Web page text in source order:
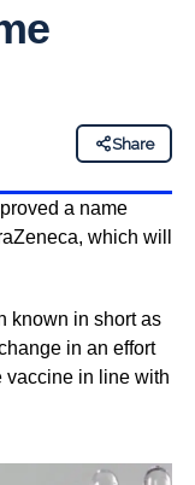
Share
a name
which will
known in short as
in an effort
vaccine in line with